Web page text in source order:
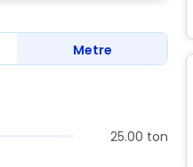
Metre
25.00 ton